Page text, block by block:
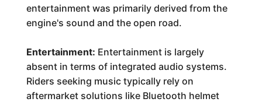
entertainment was primarily derived from the
engine's sound and the open road.
Entertainment: Entertainment is largely
absent in terms of integrated audio systems.
Riders seeking music typically rely on
aftermarket solutions like Bluetooth helmet